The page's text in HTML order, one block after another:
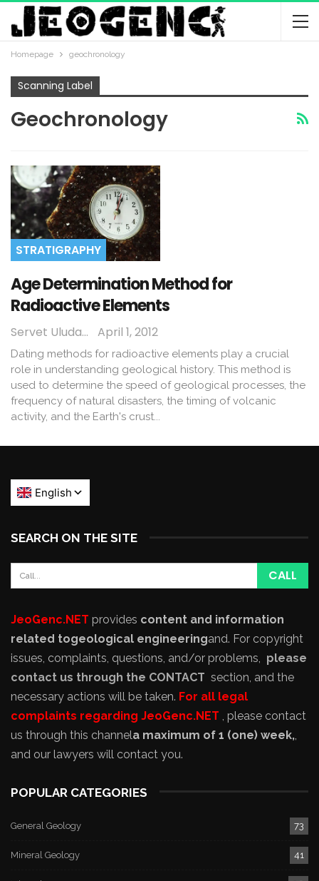
Homepage geochronology
Scanning Label
Geochronology
STRATIGRAPHY
Age Determination Method for
Radioactive Elements
Servet Uludağ April 1, 2012
Dating methods for radioactive elements play a crucial
role in understanding geological history. This method is
used to determine the speed of geological processes, the
frequency of natural disasters, the timing of volcanic
activity, and the Earth's crust...
SEARCH ON THE SITE
JeoGenc.NET provides content and information
related togeological engineeringand. For copyright
issues, complaints, questions, and/or problems, please
contact us through the CONTACT section, and the
necessary actions will be taken. For all legal
complaints regarding JeoGenc.NET , please contact
us through this channela maximum of 1 (one) week,,
and our lawyers will contact you.
POPULAR CATEGORIES
General Geology 73
Mineral Geology 41